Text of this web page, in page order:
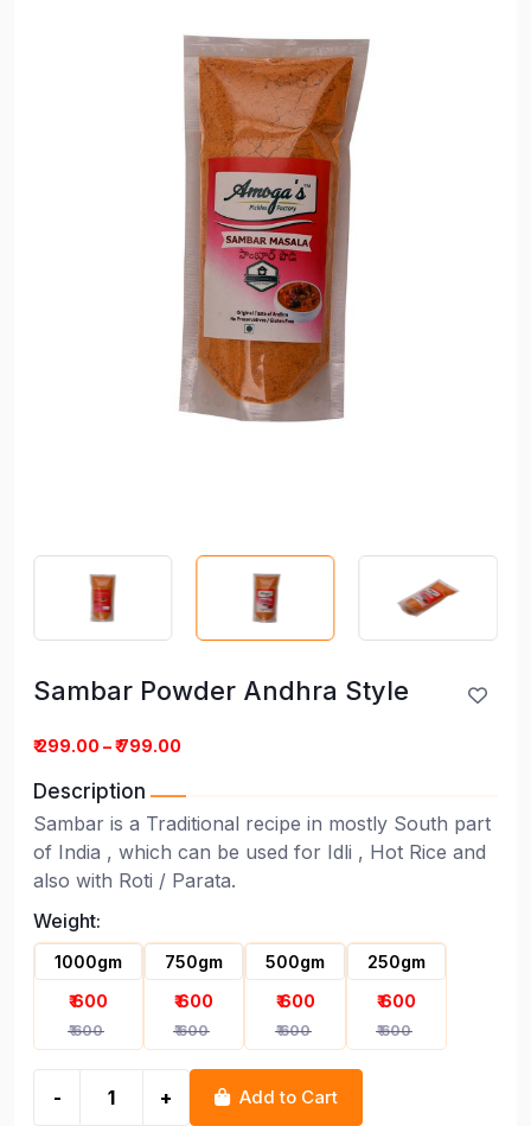
Sambar Powder Andhra Style
Sambar Powder Andhra Style
₹ 299.00 – ₹ 799.00
Description
Sambar is a Traditional recipe in mostly South part
of India , which can be used for Idli , Hot Rice and
also with Roti / Parata.
Weight:
1000gm
₹ 600
₹ 600
750gm
₹ 600
₹ 600
500gm
₹ 600
₹ 600
250gm
₹ 600
₹ 600
- + Add to Cart